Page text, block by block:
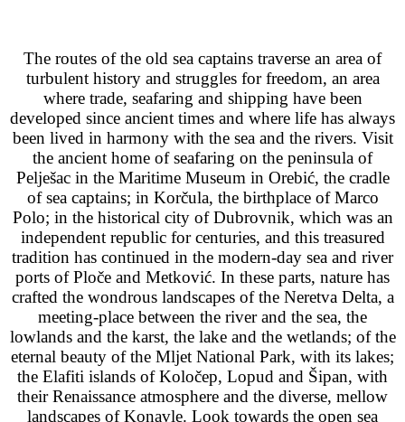
The routes of the old sea captains traverse an area of
turbulent history and struggles for freedom, an area
where trade, seafaring and shipping have been
developed since ancient times and where life has always
been lived in harmony with the sea and the rivers. Visit
the ancient home of seafaring on the peninsula of
Pelješac in the Maritime Museum in Orebić, the cradle
of sea captains; in Korčula, the birthplace of Marco
Polo; in the historical city of Dubrovnik, which was an
independent republic for centuries, and this treasured
tradition has continued in the modern-day sea and river
ports of Ploče and Metković. In these parts, nature has
crafted the wondrous landscapes of the Neretva Delta, a
meeting-place between the river and the sea, the
lowlands and the karst, the lake and the wetlands; of the
eternal beauty of the Mljet National Park, with its lakes;
the Elafiti islands of Koločep, Lopud and Šipan, with
their Renaissance atmosphere and the diverse, mellow
landscapes of Konavle. Look towards the open sea